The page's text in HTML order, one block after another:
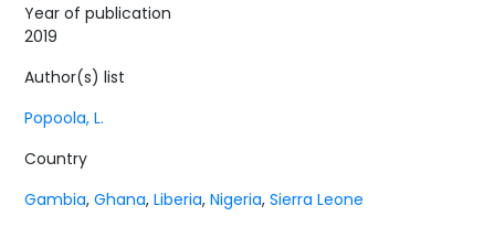
Year of publication
2019
Author(s) list
Popoola, L.
Country
Gambia,Ghana,Liberia,Nigeria,Sierra Leone